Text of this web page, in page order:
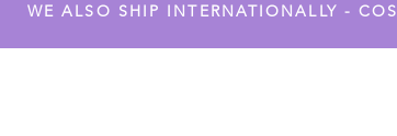
WE ALSO SHIP INTERNATIONALLY -